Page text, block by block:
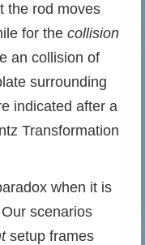
the rod moves
for the collision
an collision of
surrounding
indicated after a
Transformation
when it is
scenarios
setup frames